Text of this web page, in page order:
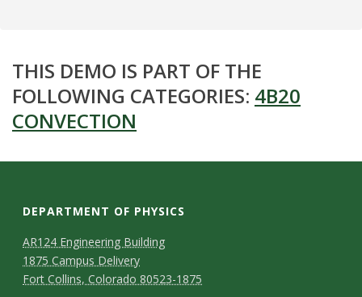
THIS DEMO IS PART OF THE
FOLLOWING CATEGORIES: 4B20
CONVECTION
DEPARTMENT OF PHYSICS
AR124 Engineering Building
1875 Campus Delivery
Fort Collins, Colorado 80523-1875